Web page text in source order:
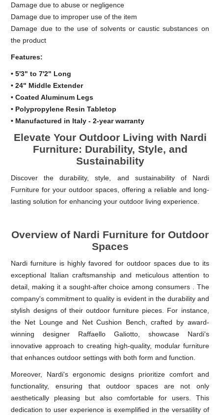
Damage due to abuse or negligence
Damage due to improper use of the item
Damage due to the use of solvents or caustic substances on
the product
Features:
• 5'3" to 7'2" Long
• 24" Middle Extender
• Coated Aluminum Legs
• Polypropylene Resin Tabletop
• Manufactured in Italy - 2-year warranty
Elevate Your Outdoor Living with Nardi
Furniture: Durability, Style, and
Sustainability
Discover the durability, style, and sustainability of Nardi
Furniture for your outdoor spaces, offering a reliable and long-
lasting solution for enhancing your outdoor living experience.
Overview of Nardi Furniture for Outdoor
Spaces
Nardi furniture is highly favored for outdoor spaces due to its
exceptional Italian craftsmanship and meticulous attention to
detail, making it a sought-after choice among consumers . The
company's commitment to quality is evident in the durability and
stylish designs of their outdoor furniture pieces. For instance,
the Net Lounge and Net Cushion Bench, crafted by award-
winning designer Raffaello Galiotto, showcase Nardi's
innovative approach to creating high-quality, modular furniture
that enhances outdoor settings with both form and function.
Moreover, Nardi's ergonomic designs prioritize comfort and
functionality, ensuring that outdoor spaces are not only
aesthetically pleasing but also comfortable for users. This
dedication to user experience is exemplified in the versatility of